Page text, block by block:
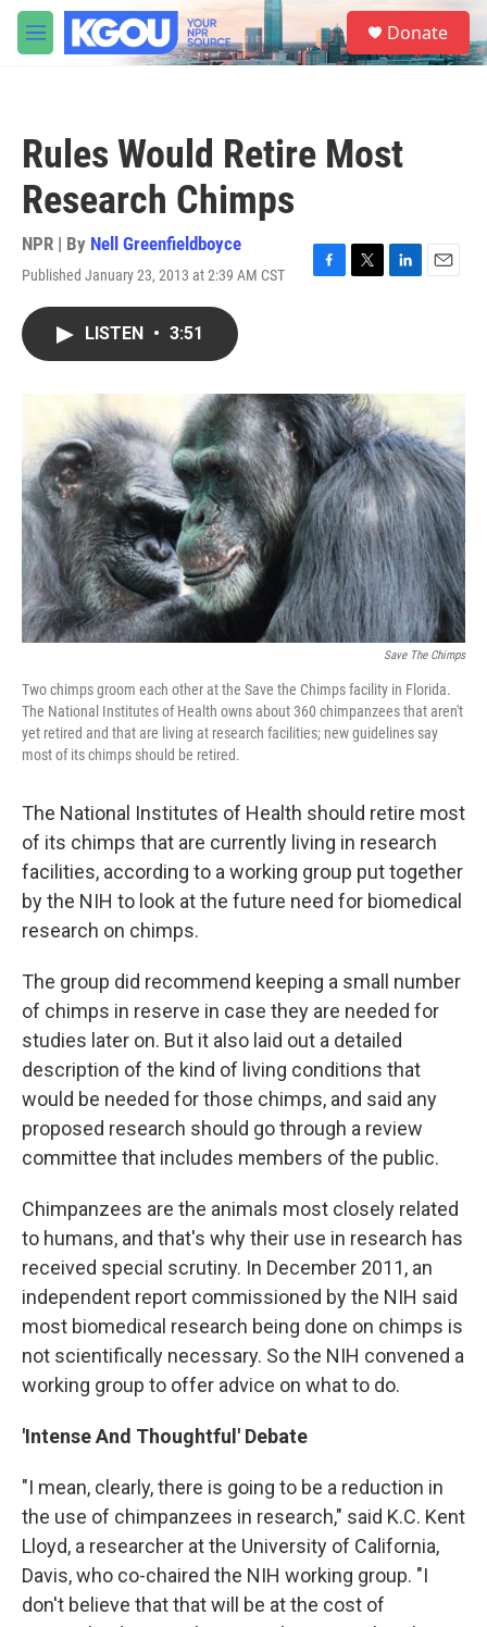
Skip to main content
M
e
S
e
a
Donate
Rules Would Retire Most
Research Chimps
NPR | By Nell Greenfieldboyce
Published January 23, 2013 at 2:39 AM CST
F
o
k
T
r
L
I
n
E
LISTEN • 3:51
Save The Chimps
Two chimps groom each other at the Save the Chimps facility in Florida.
The National Institutes of Health owns about 360 chimpanzees that aren't
yet retired and that are living at research facilities; new guidelines say
most of its chimps should be retired.
The National Institutes of Health should retire most
of its chimps that are currently living in research
facilities, according to a working group put together
by the NIH to look at the future need for biomedical
research on chimps.
The group did recommend keeping a small number
of chimps in reserve in case they are needed for
studies later on. But it also laid out a detailed
description of the kind of living conditions that
would be needed for those chimps, and said any
proposed research should go through a review
committee that includes members of the public.
Chimpanzees are the animals most closely related
to humans, and that's why their use in research has
received special scrutiny. In December 2011, an
independent report commissioned by the NIH said
most biomedical research being done on chimps is
not scientifically necessary. So the NIH convened a
working group to offer advice on what to do.
'Intense And Thoughtful' Debate
"I mean, clearly, there is going to be a reduction in
the use of chimpanzees in research," said K.C. Kent
Lloyd, a researcher at the University of California,
Davis, who co-chaired the NIH working group. "I
don't believe that that will be at the cost of